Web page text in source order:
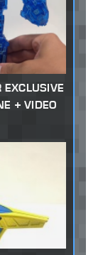
EXCLUSIVE
+ VIDEO